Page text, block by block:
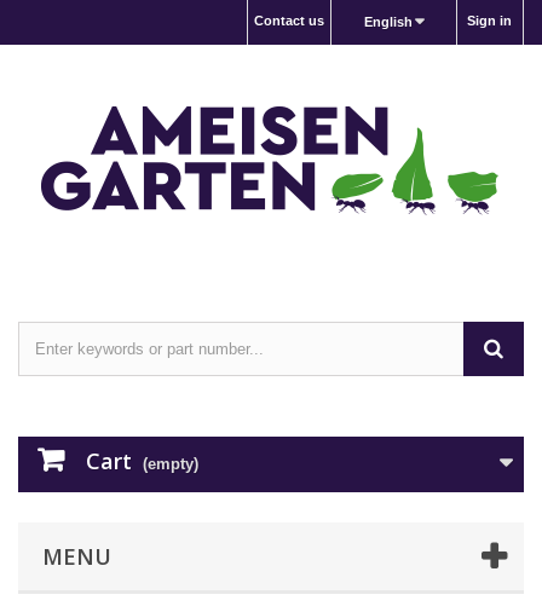
Sign in
English
Contact us
Cart (empty)
MENU